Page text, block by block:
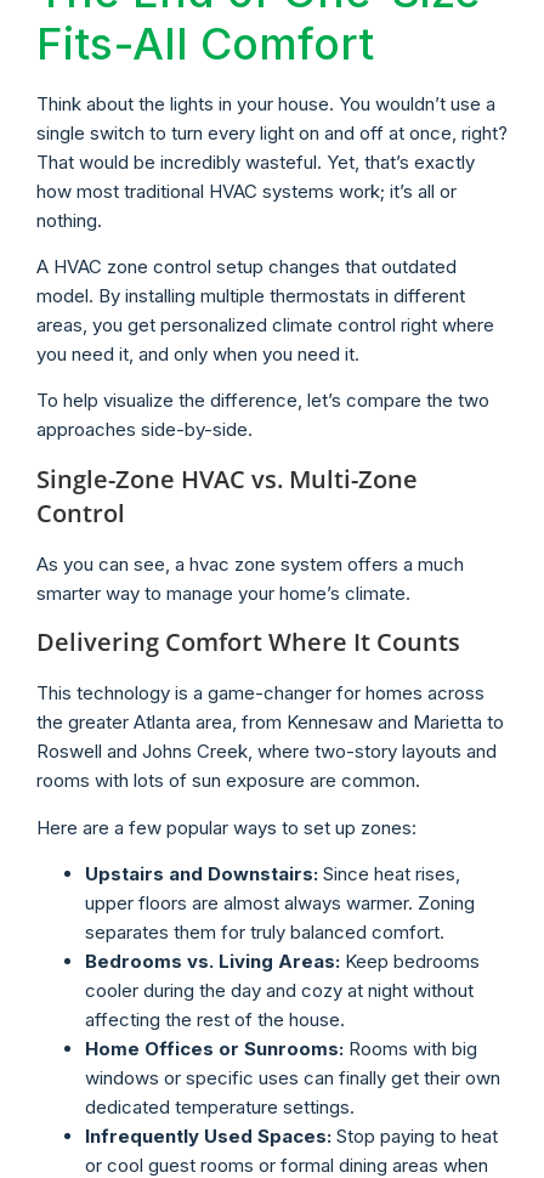
Fits-All Comfort
Think about the lights in your house. You wouldn’t use a
single switch to turn every light on and off at once, right?
That would be incredibly wasteful. Yet, that’s exactly
how most traditional HVAC systems work; it’s all or
nothing.
A HVAC zone control setup changes that outdated
model. By installing multiple thermostats in different
areas, you get personalized climate control right where
you need it, and only when you need it.
To help visualize the difference, let’s compare the two
approaches side-by-side.
Single-Zone HVAC vs. Multi-Zone
Control
As you can see, a hvac zone system offers a much
smarter way to manage your home’s climate.
Delivering Comfort Where It Counts
This technology is a game-changer for homes across
the greater Atlanta area, from Kennesaw and Marietta to
Roswell and Johns Creek, where two-story layouts and
rooms with lots of sun exposure are common.
Here are a few popular ways to set up zones:
Upstairs and Downstairs: Since heat rises,
upper floors are almost always warmer. Zoning
separates them for truly balanced comfort.
Bedrooms vs. Living Areas: Keep bedrooms
cooler during the day and cozy at night without
affecting the rest of the house.
Home Offices or Sunrooms: Rooms with big
windows or specific uses can finally get their own
dedicated temperature settings.
Infrequently Used Spaces: Stop paying to heat
or cool guest rooms or formal dining areas when